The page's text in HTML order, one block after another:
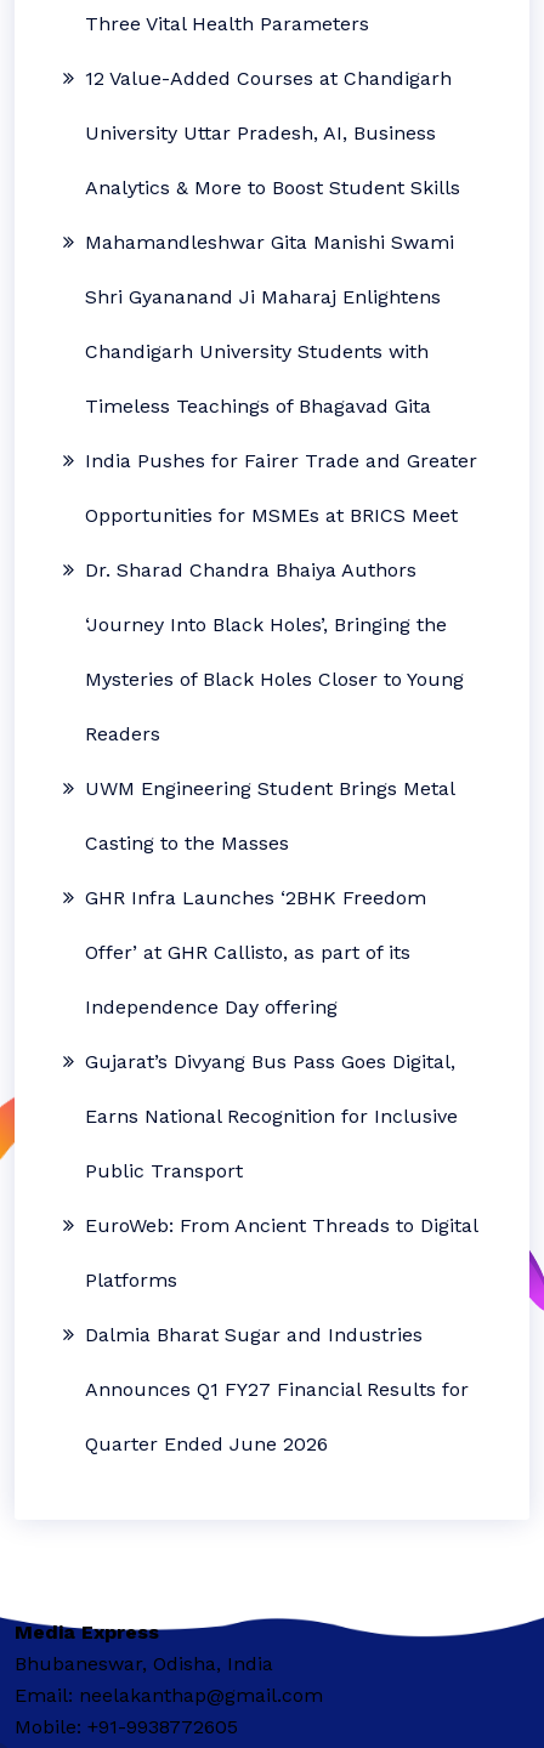
Three Vital Health Parameters
12 Value-Added Courses at Chandigarh
University Uttar Pradesh, AI, Business
Analytics & More to Boost Student Skills
Mahamandleshwar Gita Manishi Swami
Shri Gyananand Ji Maharaj Enlightens
Chandigarh University Students with
Timeless Teachings of Bhagavad Gita
India Pushes for Fairer Trade and Greater
Opportunities for MSMEs at BRICS Meet
Dr. Sharad Chandra Bhaiya Authors
‘Journey Into Black Holes’, Bringing the
Mysteries of Black Holes Closer to Young
Readers
UWM Engineering Student Brings Metal
Casting to the Masses
GHR Infra Launches ‘2BHK Freedom
Offer’ at GHR Callisto, as part of its
Independence Day offering
Gujarat’s Divyang Bus Pass Goes Digital,
Earns National Recognition for Inclusive
Public Transport
EuroWeb: From Ancient Threads to Digital
Platforms
Dalmia Bharat Sugar and Industries
Announces Q1 FY27 Financial Results for
Quarter Ended June 2026
Media Express
Bhubaneswar, Odisha, India
Email: neelakanthap@gmail.com
Mobile: +91-9938772605